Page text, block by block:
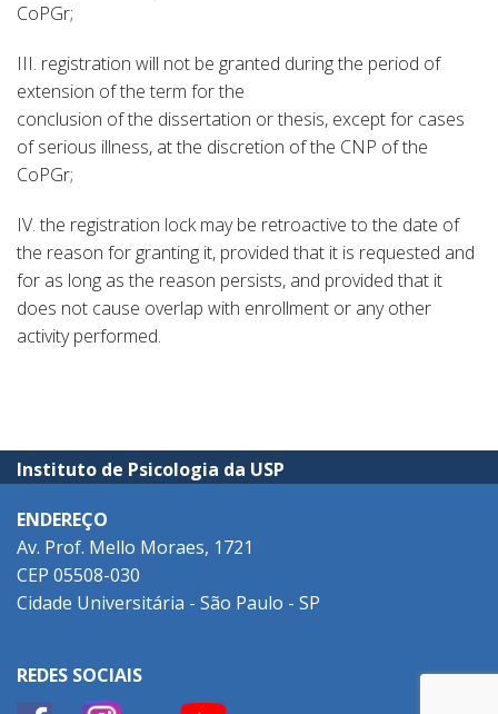
CoPGr;
III. registration will not be granted during the period of
extension of the term for the
conclusion of the dissertation or thesis, except for cases
of serious illness, at the discretion of the CNP of the
CoPGr;
IV. the registration lock may be retroactive to the date of
the reason for granting it, provided that it is requested and
for as long as the reason persists, and provided that it
does not cause overlap with enrollment or any other
activity performed.
Instituto de Psicologia da USP
ENDEREÇO
Av. Prof. Mello Moraes, 1721
CEP 05508-030
Cidade Universitária - São Paulo - SP
REDES SOCIAIS